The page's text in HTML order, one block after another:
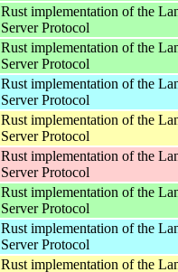
Rust implementation of the
Server Protocol
Rust implementation of the
Server Protocol
Rust implementation of the
Server Protocol
Rust implementation of the
Server Protocol
Rust implementation of the
Server Protocol
Rust implementation of the
Server Protocol
Rust implementation of the
Server Protocol
Rust implementation of the